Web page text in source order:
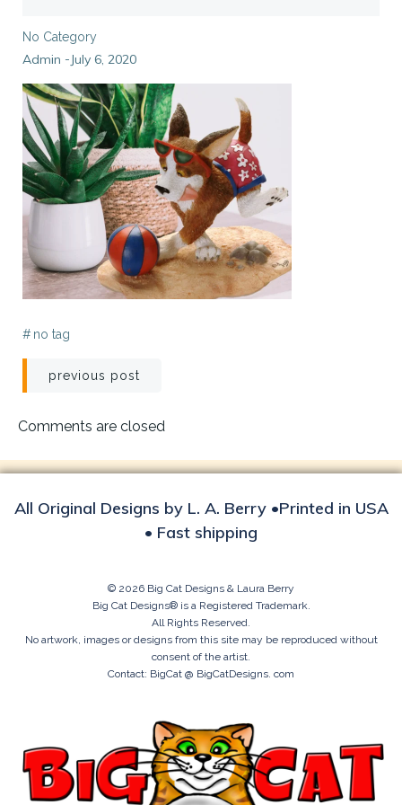
No Category
Admin -July 6, 2020
# no tag
Post
navigation
previous post
Comments are closed
All Original Designs by L. A. Berry •Printed in USA
• Fast shipping
© 2026 Big Cat Designs & Laura Berry
Big Cat Designs® is a Registered Trademark.
All Rights Reserved.
No artwork, images or designs from this site may be reproduced without
consent of the artist.
Contact: BigCat @ BigCatDesigns. com